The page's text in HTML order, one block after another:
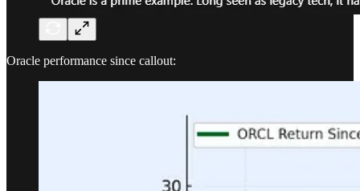
Oracle performance since callout: